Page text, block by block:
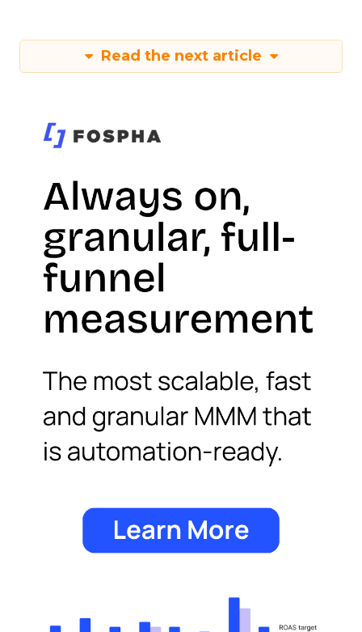
Read the next article